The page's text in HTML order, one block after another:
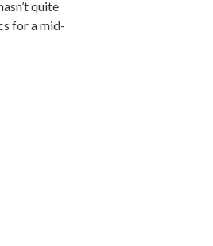
quite
for a mid-